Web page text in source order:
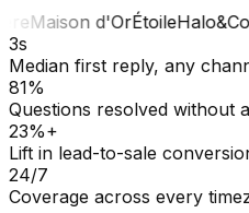
Maison d'OrÉtoileHalo&Co
3s
Median first reply, any
81%
Questions resolved without
23%+
Lift in lead-to-sale
24/7
Coverage across every